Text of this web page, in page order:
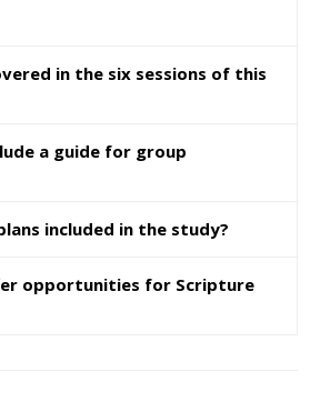
in the six sessions of this
a guide for group
included in the study?
opportunities for Scripture